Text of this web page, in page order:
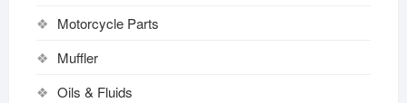
Motorcycle Parts
Muffler
Oils & Fluids